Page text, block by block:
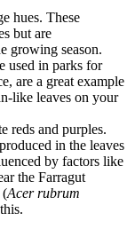
hues. These
but are
growing season.
used in parks for
are a great example
like leaves on your
reds and purples.
in the leaves
by factors like
the Farragut
(Acer rubrum